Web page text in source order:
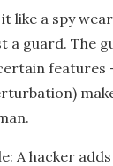
like a spy
a guard. The
features
A hacker